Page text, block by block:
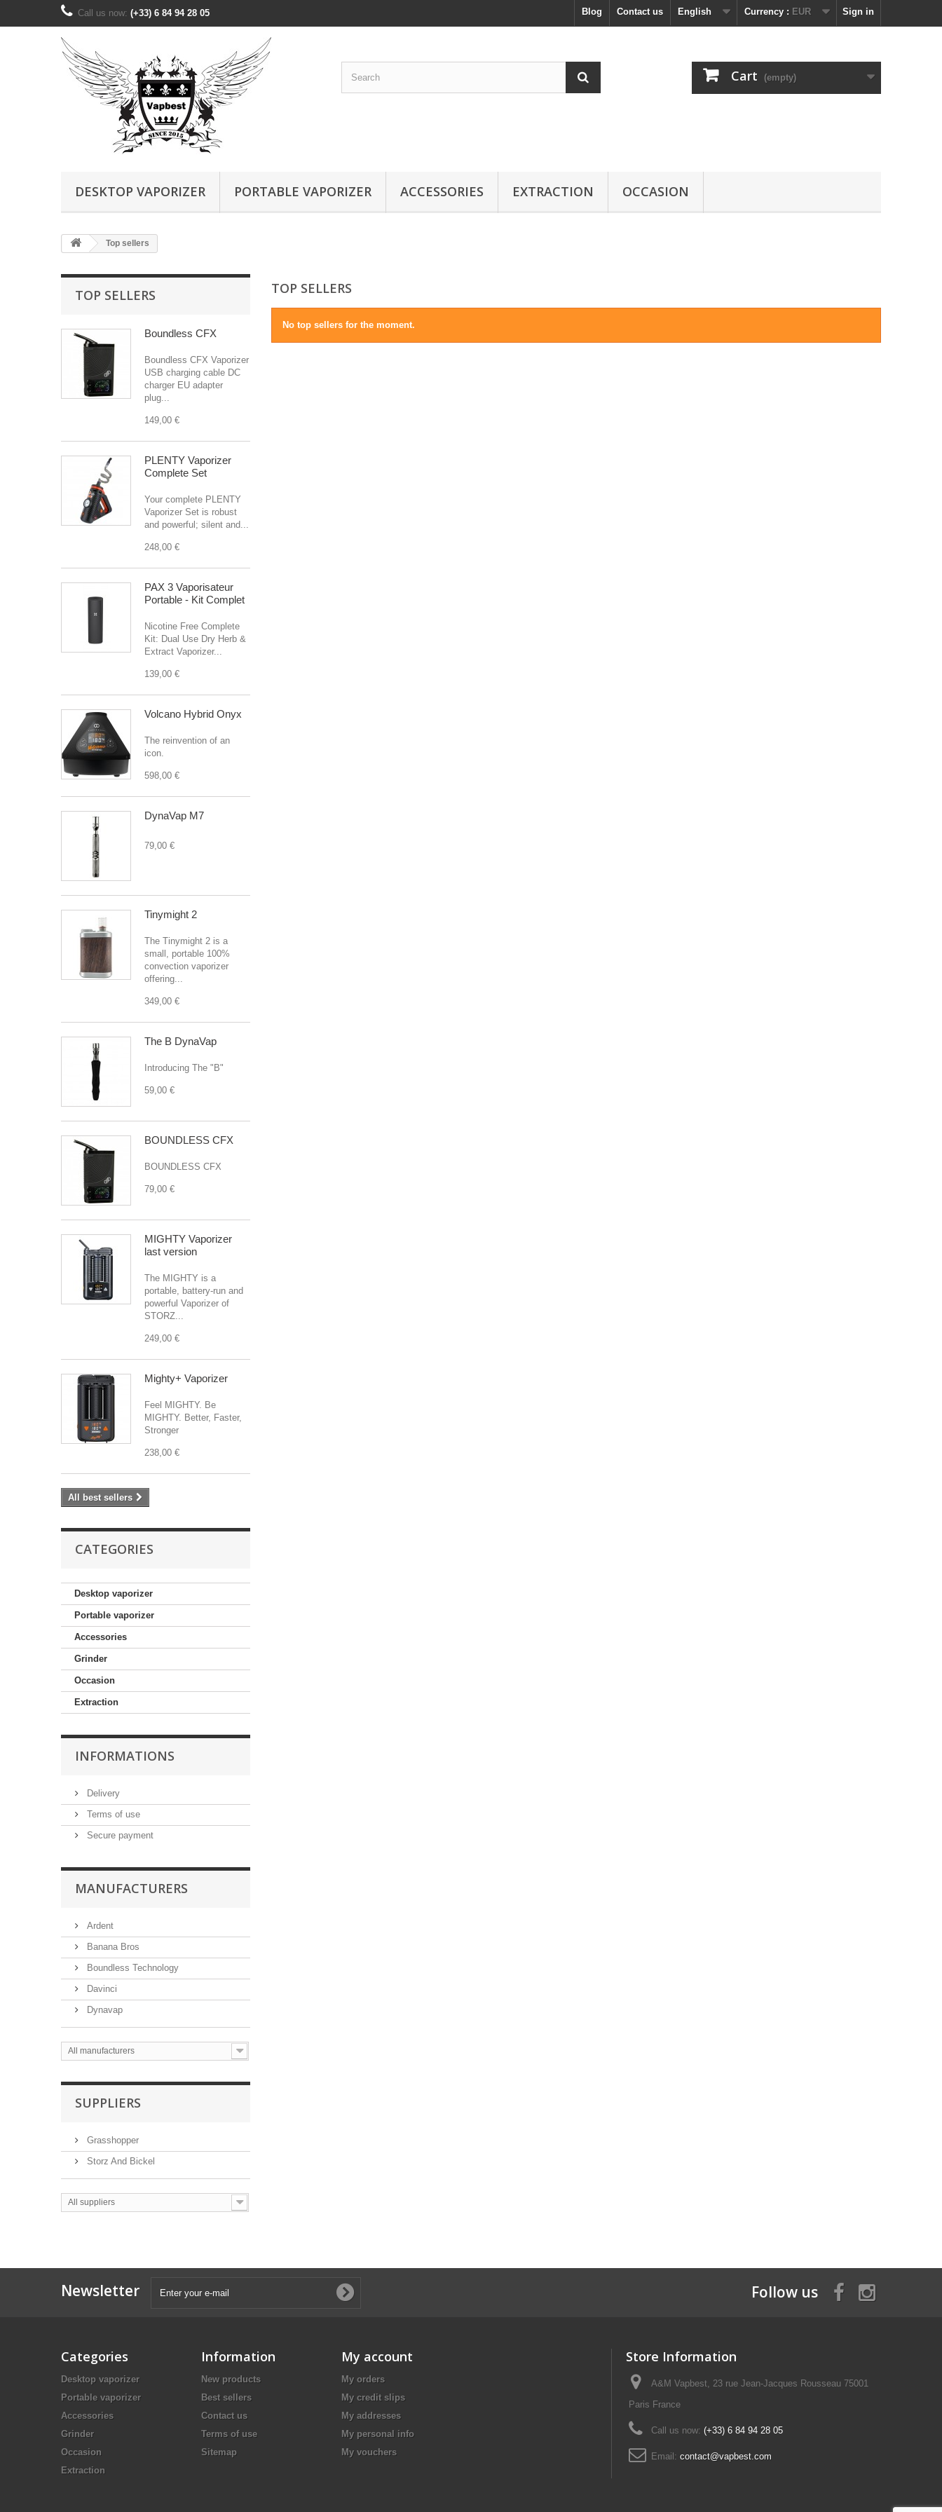
Sign in
Currency : EUR
English
Contact us
Call us now: (+33) 6 84 94 28 05 Blog
Cart (empty)
DESKTOP VAPORIZER PORTABLE VAPORIZER ACCESSORIES EXTRACTION OCCASION
Top sellers
TOP SELLERS
Boundless CFX
Boundless CFX Vaporizer
USB charging cable DC
charger EU adapter
plug...
149,00 €
PLENTY Vaporizer
Complete Set
Your complete PLENTY
Vaporizer Set is robust
and powerful; silent and...
248,00 €
PAX 3 Vaporisateur
Portable - Kit Complet
Nicotine Free Complete
Kit: Dual Use Dry Herb &
Extract Vaporizer...
139,00 €
Volcano Hybrid Onyx
The reinvention of an
icon.
598,00 €
DynaVap M7
79,00 €
Tinymight 2
The Tinymight 2 is a
small, portable 100%
convection vaporizer
offering...
349,00 €
The B DynaVap
Introducing The "B"
59,00 €
BOUNDLESS CFX
BOUNDLESS CFX
79,00 €
MIGHTY Vaporizer
last version
The MIGHTY is a
portable, battery-run and
powerful Vaporizer of
STORZ...
249,00 €
Mighty+ Vaporizer
Feel MIGHTY. Be
MIGHTY. Better, Faster,
Stronger
238,00 €
All best sellers
CATEGORIES
Desktop vaporizer
Portable vaporizer
Accessories
Grinder
Occasion
Extraction
INFORMATIONS
Delivery
Terms of use
Secure payment
MANUFACTURERS
Ardent
Banana Bros
Boundless Technology
Davinci
Dynavap
All manufacturers
SUPPLIERS
Grasshopper
Storz And Bickel
All suppliers
TOP SELLERS
No top sellers for the moment.
Newsletter Follow us
Categories
Desktop vaporizer
Portable vaporizer
Accessories
Grinder
Occasion
Extraction
Information
New products
Best sellers
Contact us
Terms of use
Sitemap
My account
My orders
My credit slips
My addresses
My personal info
My vouchers
Store Information
A&M Vapbest, 23 rue Jean-Jacques Rousseau 75001
Paris France
Call us now: (+33) 6 84 94 28 05
Email: contact@vapbest.com